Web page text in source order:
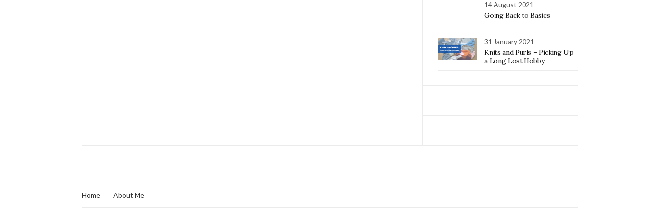
14 August 2021
Going Back to Basics
31 January 2021
Knits and Purls – Picking Up
a Long Lost Hobby
Home About Me